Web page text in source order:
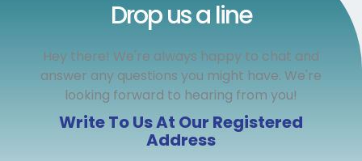
Drop us a line
Hey there! We're always happy to chat and
answer any questions you might have. We're
looking forward to hearing from you!
Write To Us At Our Registered
Address